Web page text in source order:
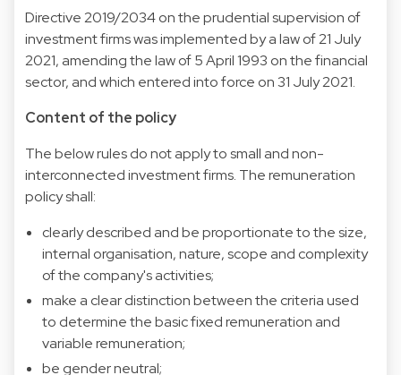
Directive 2019/2034 on the prudential supervision of
investment firms was implemented by a law of 21 July
2021, amending the law of 5 April 1993 on the financial
sector, and which entered into force on 31 July 2021.
Content of the policy
The below rules do not apply to small and non-
interconnected investment firms. The remuneration
policy shall:
clearly described and be proportionate to the size,
internal organisation, nature, scope and complexity
of the company's activities;
make a clear distinction between the criteria used
to determine the basic fixed remuneration and
variable remuneration;
be gender neutral;